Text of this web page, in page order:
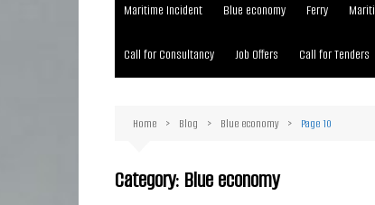
Maritime Incident Blue economy Ferry
Call for Consultancy Job Offers Call for Tenders
Home Blog Blue economy Page 10
Category: Blue economy